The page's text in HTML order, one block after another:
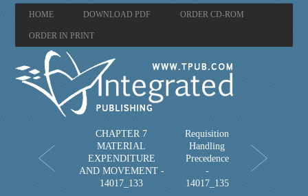
HOME DOWNLOAD PDF ORDER CD-ROM
ORDER IN PRINT
CHAPTER 7
MATERIAL
EXPENDITURE
AND MOVEMENT -
14017_133
Requisition
Handling
Precedence
-
14017_135